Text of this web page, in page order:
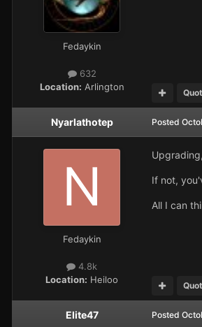
Fedaykin
632
Location: Arlington
Nyarlathotep
Fedaykin
4.8k
Location: Heiloo
Posted
If not,
All I can
Elite47 Posted